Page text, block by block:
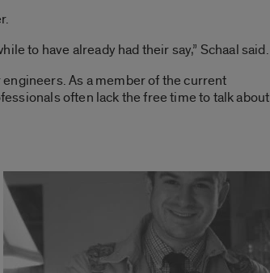
to have already had their say,” Schaal said.
As a member of the current
often lack the free time to talk about